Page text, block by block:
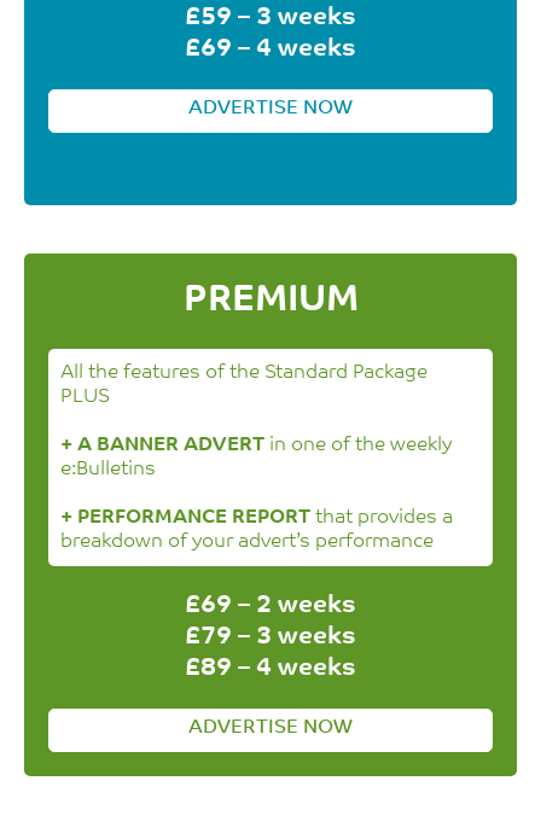
£59 – 3 weeks
£69 – 4 weeks
ADVERTISE NOW
PREMIUM
All the features of the Standard Package
PLUS
+ A BANNER ADVERT in one of the weekly
e:Bulletins
+ PERFORMANCE REPORT that provides a
breakdown of your advert’s performance
£69 – 2 weeks
£79 – 3 weeks
£89 – 4 weeks
ADVERTISE NOW